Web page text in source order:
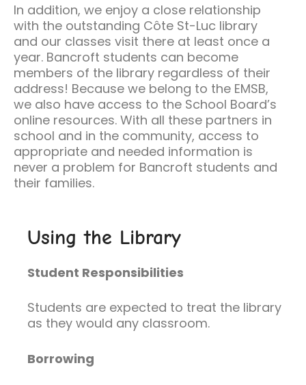
In addition, we enjoy a close relationship
with the outstanding Côte St-Luc library
and our classes visit there at least once a
year. Bancroft students can become
members of the library regardless of their
address! Because we belong to the EMSB,
we also have access to the School Board’s
online resources. With all these partners in
school and in the community, access to
appropriate and needed information is
never a problem for Bancroft students and
their families.
Using the Library
Student Responsibilities
Students are expected to treat the library
as they would any classroom.
Borrowing